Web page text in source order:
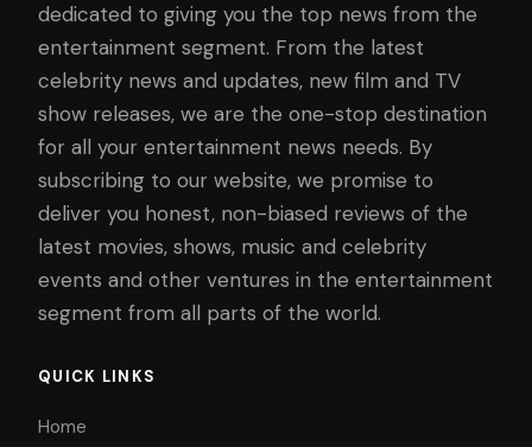
dedicated to giving you the top news from the
entertainment segment. From the latest
celebrity news and updates, new film and TV
show releases, we are the one-stop destination
for all your entertainment news needs. By
subscribing to our website, we promise to
deliver you honest, non-biased reviews of the
latest movies, shows, music and celebrity
events and other ventures in the entertainment
segment from all parts of the world.
QUICK LINKS
Home